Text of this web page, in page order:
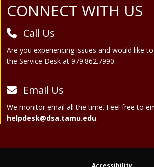
Site Footer
CONNECT WITH US
Call Us
Are you experiencing issues and would like
the Service Desk at 979.862.7990.
Email Us
We monitor email all the time. Feel free to
helpdesk@dsa.tamu.edu.